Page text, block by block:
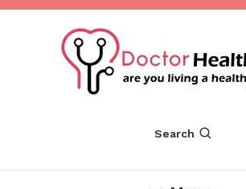
Skip
Dr Healthy Life
Search